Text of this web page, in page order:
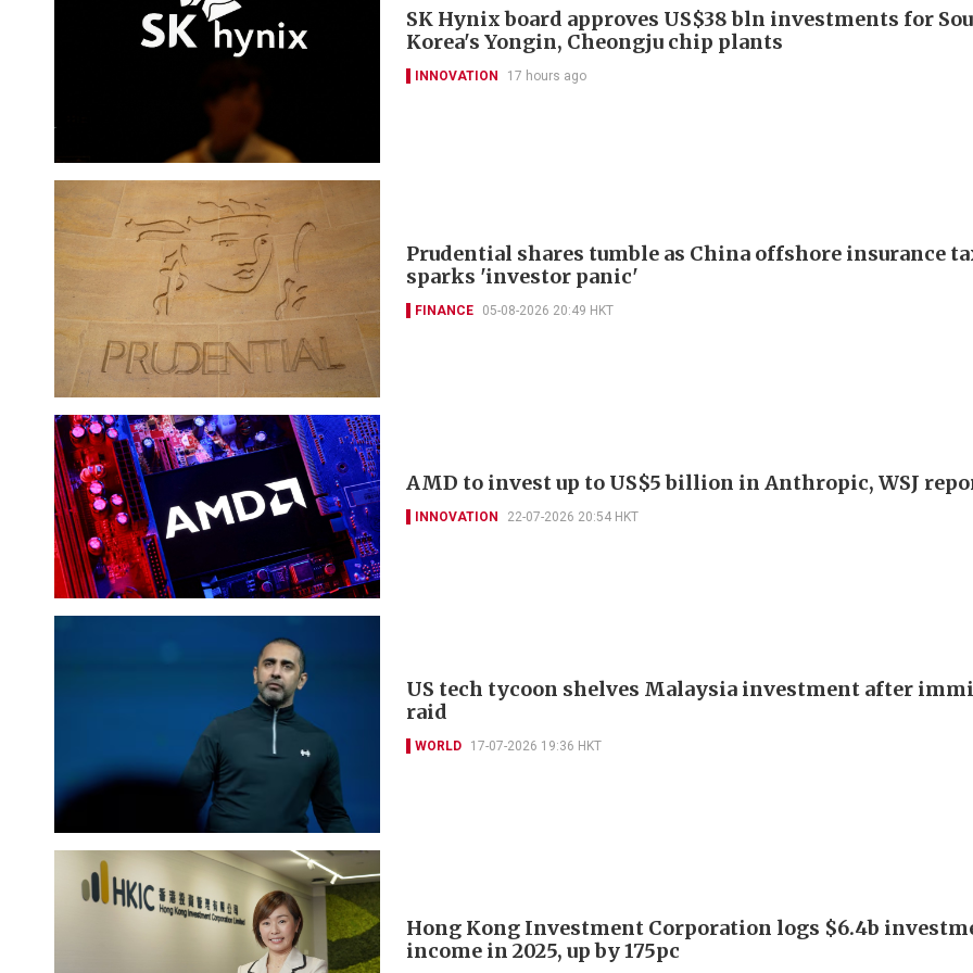
SK Hynix board approves US$38 bln investments for
Korea's Yongin, Cheongju chip plants
INNOVATION 17 hours ago
Prudential shares tumble as China offshore insurance
sparks 'investor panic'
FINANCE 05-08-2026 20:49 HKT
AMD to invest up to US$5 billion in Anthropic, WSJ
INNOVATION 22-07-2026 20:54 HKT
US tech tycoon shelves Malaysia investment after
raid
WORLD 17-07-2026 19:36 HKT
Hong Kong Investment Corporation logs $6.4b
income in 2025, up by 175pc